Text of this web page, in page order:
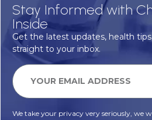
Stay Informed with
Inside
Get the latest updates, health
straight to your inbox.
We take your privacy very seriously, we